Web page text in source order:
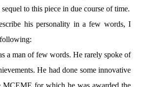
to this piece in due course of time.
his personality in a few words, I
a man of few words. He rarely spoke of
He had done some innovative